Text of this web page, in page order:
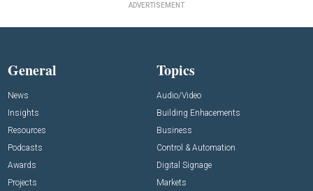
ADVERTISEMENT
General
News
Insights
Resources
Podcasts
Awards
Projects
Topics
Audio/Video
Building Enhacements
Business
Control & Automation
Digital Signage
Markets